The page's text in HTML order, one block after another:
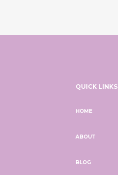
QUICK LINKS
HOME
ABOUT
BLOG